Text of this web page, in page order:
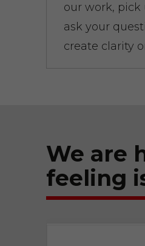
our work,
ask your
create clarity
We are
feeling